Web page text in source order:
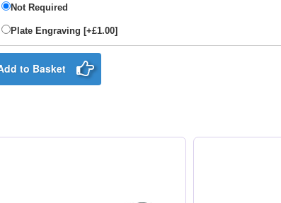
Not Required
Plate Engraving [+£1.00]
to Basket